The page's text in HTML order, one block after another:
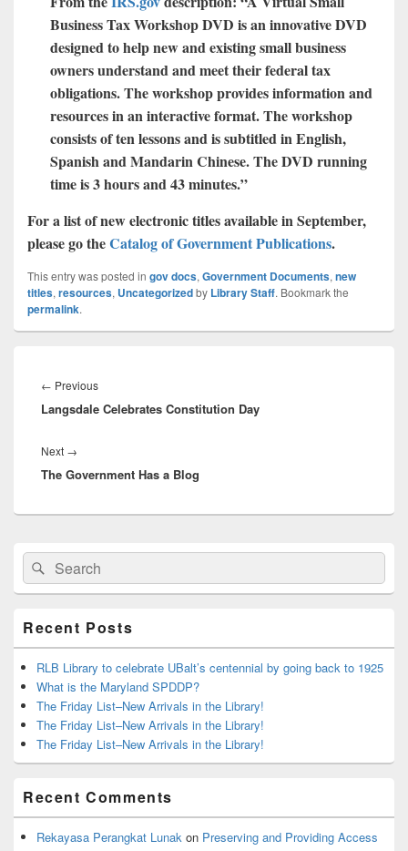
Business Tax Workshop DVD is an innovative DVD
designed to help new and existing small business
owners understand and meet their federal tax
obligations. The workshop provides information and
resources in an interactive format. The workshop
consists of ten lessons and is subtitled in English,
Spanish and MandarinChinese. The DVD running
time is 3 hours and 43 minutes.”
For a list of new electronic titles available in September,
please go theCatalog of Government Publications.
This entry was posted in gov docs, Government Documents, new
titles, resources, Uncategorizedby Library Staff. Bookmark the
permalink.
navigation
← PreviousPrevious
post:
Langsdale Celebrates Constitution Day
Next →
post:
The Government Has a Blog
Primary
Sidebar
Widget
Area
Search
for:
Search
Recent Posts
RLB Library to celebrate UBalt’s centennial by going back to 1925
What is the Maryland SPDDP?
The Friday List–New Arrivals in the Library!
The Friday List–New Arrivals in the Library!
The Friday List–New Arrivals in the Library!
Recent Comments
Rekayasa Perangkat Lunak on Preserving and Providing Access